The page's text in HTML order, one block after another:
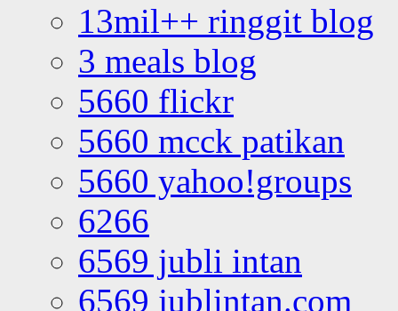
13mil++ ringgit blog
3 meals blog
5660 flickr
5660 mcck patikan
5660 yahoo!groups
6266
6569 jubli intan
6569 jublintan.com